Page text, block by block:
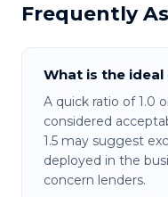
Frequently
What is the ideal
A quick ratio of 1.0
considered
1.5 may suggest
deployed in the
concern lenders.